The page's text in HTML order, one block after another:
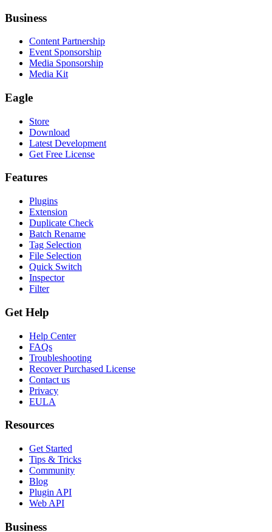
Business
Content Partnership
Event Sponsorship
Media Sponsorship
Media Kit
Eagle
Store
Download
Latest Development
Get Free License
Features
Plugins
Extension
Duplicate Check
Batch Rename
Tag Selection
File Selection
Quick Switch
Inspector
Filter
Get Help
Help Center
FAQs
Troubleshooting
Recover Purchased License
Contact us
Privacy
EULA
Resources
Get Started
Tips & Tricks
Community
Blog
Plugin API
Web API
Business